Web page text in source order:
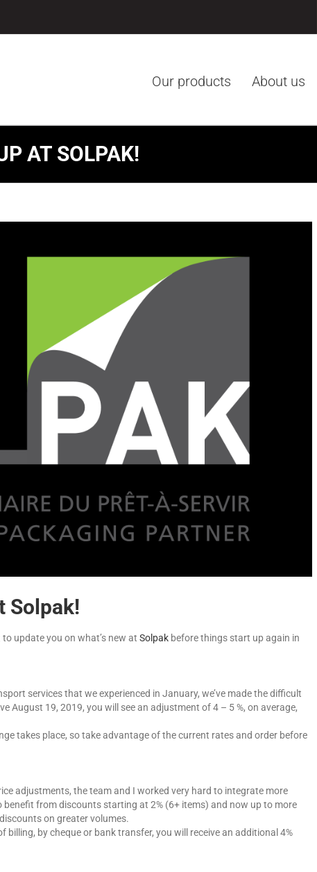
Our products About us
AT SOLPAK!
Solpak!
update you on what’s new at Solpak before things start up again in
services that we experienced in January, we’ve made the difficult
August 19, 2019, you will see an adjustment of 4 – 5 %, on average,
takes place, so take advantage of the current rates and order before
adjustments, the team and I worked very hard to integrate more
from discounts starting at 2% (6+ items) and now up to more
on greater volumes.
by cheque or bank transfer, you will receive an additional 4%